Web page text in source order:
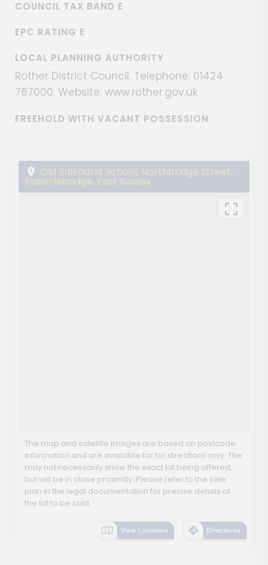
COUNCIL TAX BAND E
EPC RATING E
LOCAL PLANNING AUTHORITY
Rother District Council. Telephone: 01424
787000. Website: www.rother.gov.uk
FREEHOLD WITH VACANT POSSESSION
Old Salehurst School, Northbridge Street,
Robertsbridge, East Sussex
The map and satellite images are based on postcode
information and are available for for directions only. The
may not necessarily show the exact lot being offered,
but will be in close proximity. Please refer to the sale
plan in the legal documentation for precise details of
the lot to be sold.
View Location Directions